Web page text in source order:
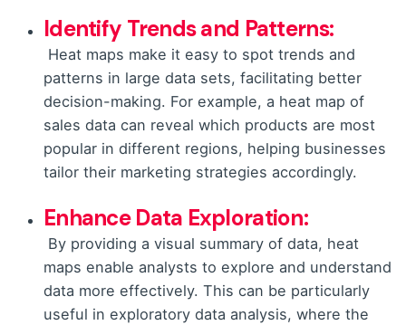
Identify Trends and Patterns:
Heat maps make it easy to spot trends and
patterns in large data sets, facilitating better
decision-making. For example, a heat map of
sales data can reveal which products are most
popular in different regions, helping businesses
tailor their marketing strategies accordingly.
Enhance Data Exploration:
By providing a visual summary of data, heat
maps enable analysts to explore and understand
data more effectively. This can be particularly
useful in exploratory data analysis, where the